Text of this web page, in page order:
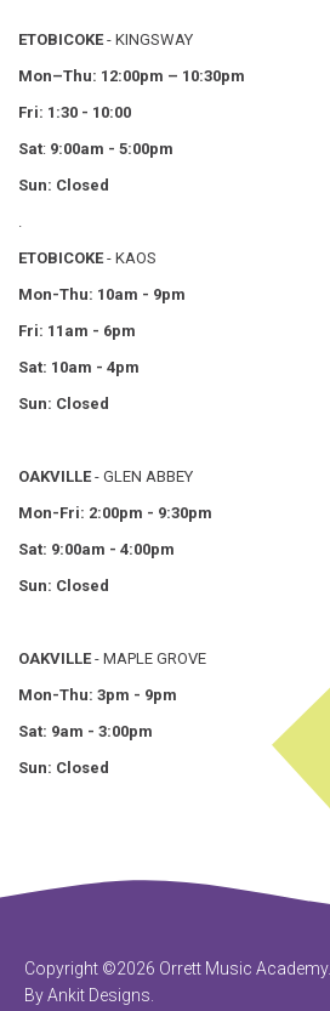
ETOBICOKE - KINGSWAY
Mon–Thu: 12:00pm – 10:30pm
Fri: 1:30 - 10:00
Sat: 9:00am - 5:00pm
Sun: Closed
ETOBICOKE - KAOS
Mon-Thu: 10am - 9pm
Fri: 11am - 6pm
Sat: 10am - 4pm
Sun: Closed
OAKVILLE - GLEN ABBEY
Mon-Fri: 2:00pm - 9:30pm
Sat: 9:00am - 4:00pm
Sun: Closed
OAKVILLE - MAPLE GROVE
Mon-Thu: 3pm - 9pm
Sat: 9am - 3:00pm
Sun: Closed
Copyright ©2026 Orrett Music Academy.
By Ankit Designs.